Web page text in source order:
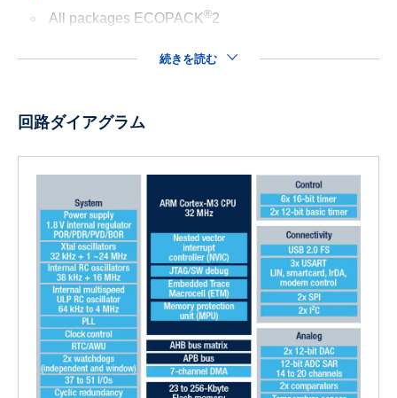
All packages ECOPACK®2
続きを読む
回路ダイアグラム